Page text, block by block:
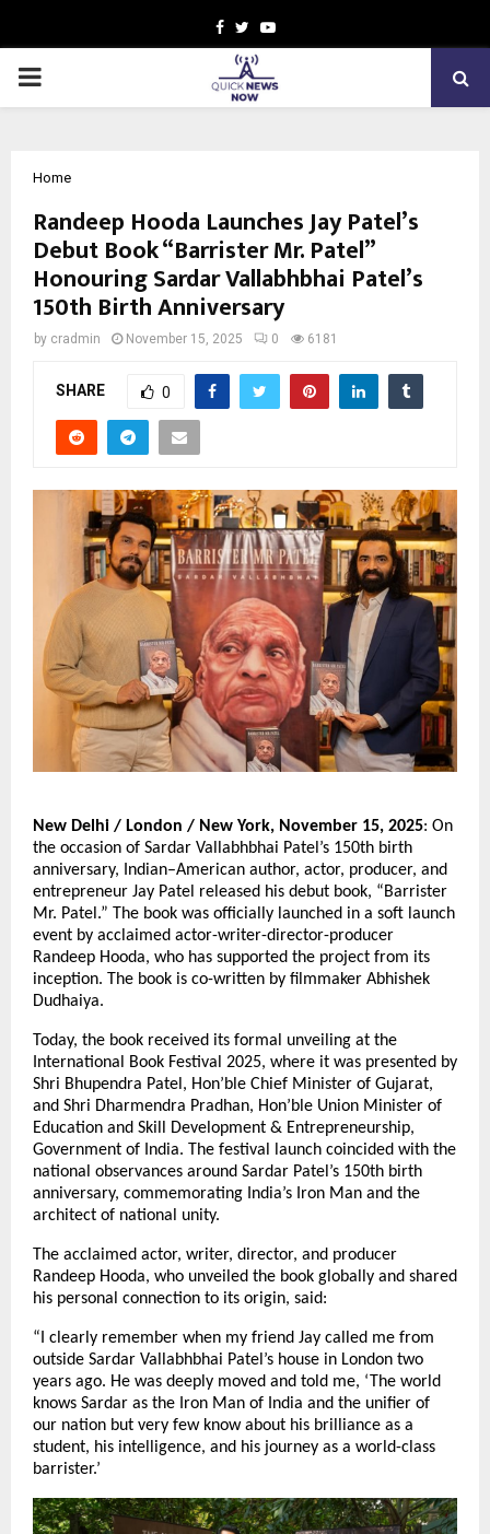
Facebook
TwitterYoutube
PRIMARY
Home
Randeep Hooda Launches Jay Patel’s
Debut Book “Barrister Mr. Patel”
Honouring Sardar Vallabhbhai Patel’s
150th Birth Anniversary
by cradmin November 15, 2025 0 6181
SHARE 0
New Delhi / London / New York, November 15, 2025: On
the occasion of Sardar Vallabhbhai Patel’s 150th birth
anniversary, Indian–American author, actor, producer, and
entrepreneur Jay Patel released his debut book, “Barrister
Mr. Patel.” The book was officially launched in a soft launch
event by acclaimed actor-writer-director-producer
Randeep Hooda, who has supported the project from its
inception. The book is co-written by filmmaker Abhishek
Dudhaiya.
Today, the book received its formal unveiling at the
International Book Festival 2025, where it was presented by
Shri Bhupendra Patel, Hon’ble Chief Minister of Gujarat,
and Shri Dharmendra Pradhan, Hon’ble Union Minister of
Education and Skill Development & Entrepreneurship,
Government of India. The festival launch coincided with the
national observances around Sardar Patel’s 150th birth
anniversary, commemorating India’s Iron Man and the
architect of national unity.
The acclaimed actor, writer, director, and producer
Randeep Hooda, who unveiled the book globally and shared
his personal connection to its origin, said:
“I clearly remember when my friend Jay called me from
outside Sardar Vallabhbhai Patel’s house in London two
years ago. He was deeply moved and told me, ‘The world
knows Sardar as the Iron Man of India and the unifier of
our nation but very few know about his brilliance as a
student, his intelligence, and his journey as a world-class
barrister.’